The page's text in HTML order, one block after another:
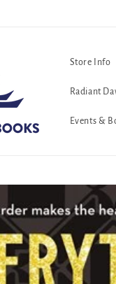
7 Days a Week!!!
Store Info
Radiant
Events &